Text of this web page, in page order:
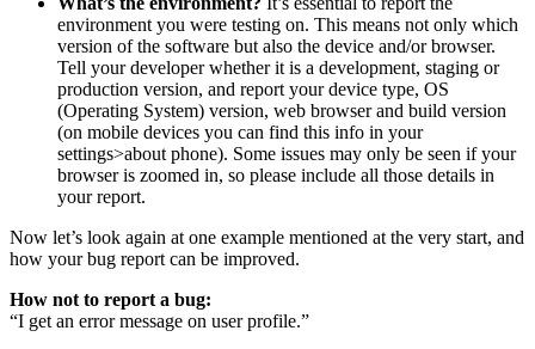
environment you were testing on. This means not only which
version of the software but also the device and/or browser.
Tell your developer whether it is a development, staging or
production version, and report your device type, OS
(Operating System) version, web browser and build version
(on mobile devices you can find this info in your
settings>about phone). Some issues may only be seen if your
browser is zoomed in, so please include all those details in
your report.
Now let’s look again at one example mentioned at the very start, and
how your bug report can be improved.
How not to report a bug:
“I get an error message on user profile.”